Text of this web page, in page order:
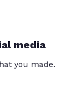
media
you made.